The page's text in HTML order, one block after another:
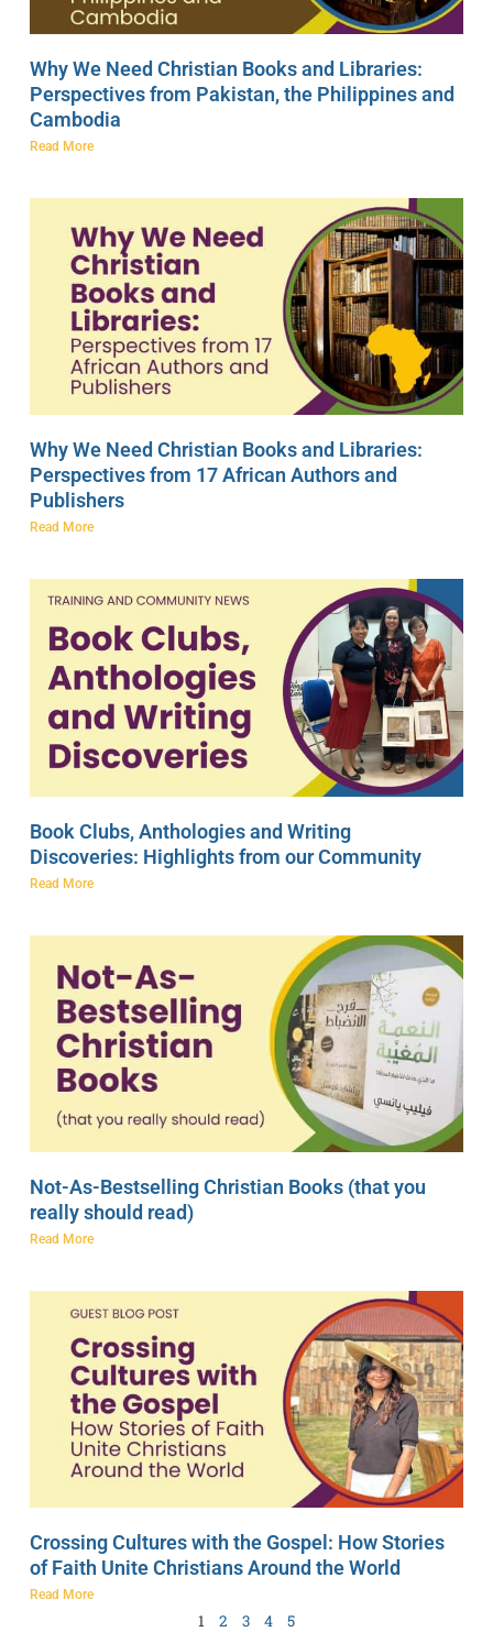
Why We Need Christian Books and Libraries:
Perspectives from Pakistan, the Philippines and
Cambodia
Read More
Why We Need Christian Books and Libraries:
Perspectives from 17 African Authors and
Publishers
Read More
Book Clubs, Anthologies and Writing
Discoveries: Highlights from our Community
Read More
Not-As-Bestselling Christian Books (that you
really should read)
Read More
Crossing Cultures with the Gospel: How Stories
of Faith Unite Christians Around the World
Read More
1 2 3 4 5